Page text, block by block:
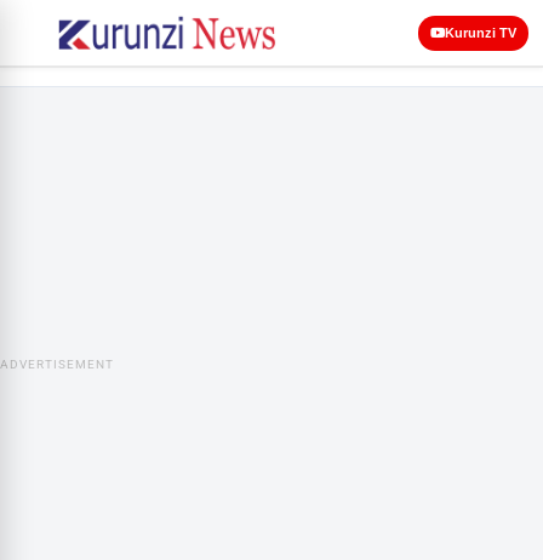
Kurunzi TV
ADVERTISEMENT